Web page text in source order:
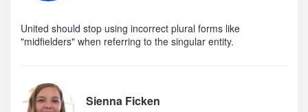
United should stop using incorrect plural forms like
"midfielders" when referring to the singular entity.
Sienna Ficken